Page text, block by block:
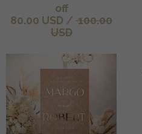
off
80.00 USD /100.00
USD